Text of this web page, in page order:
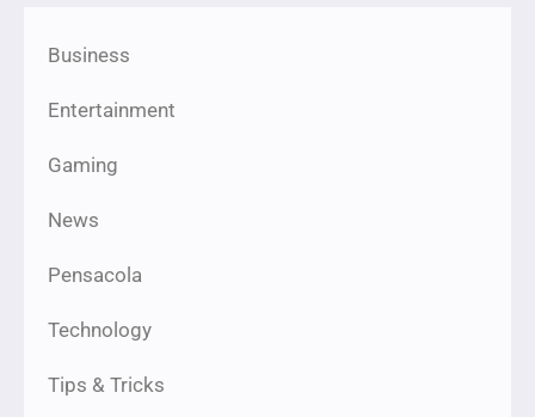
Business
Entertainment
Gaming
News
Pensacola
Technology
Tips & Tricks